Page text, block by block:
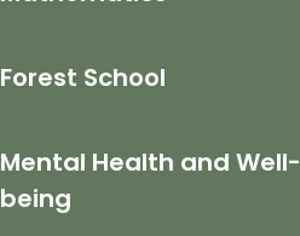
Forest School
Mental Health and Well-
being